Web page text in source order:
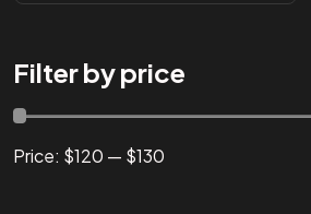
Filter by price
Price: $120 — $130
Are You
START?